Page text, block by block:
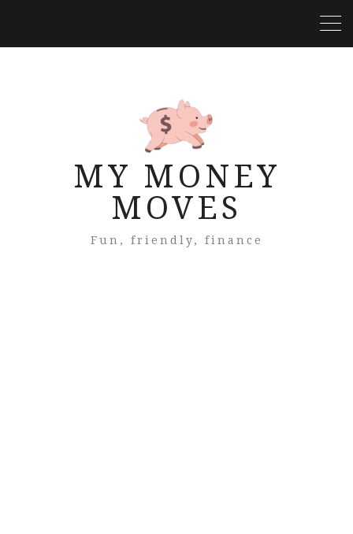
MY MONEY
MOVES
Fun, friendly, finance